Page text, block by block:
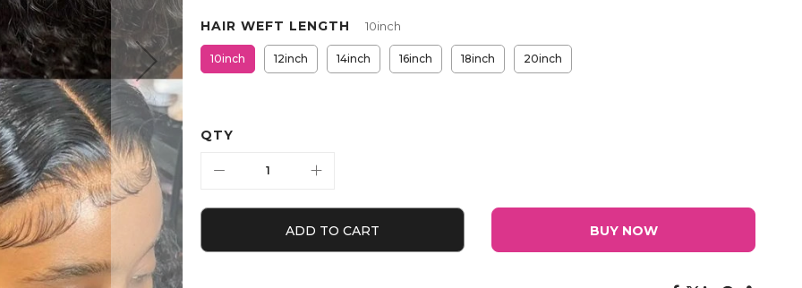
HAIR WEFT LENGTH 10inch
10inch 12inch 14inch 16inch 18inch 20inch
QTY
ADD TO CART BUY NOW